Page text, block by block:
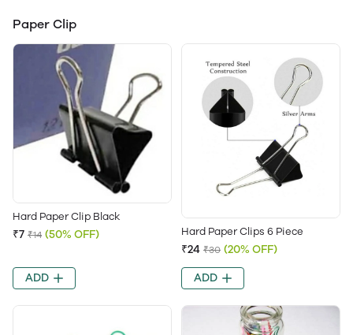
Paper Clip
Hard Paper Clip Black
₹7 ₹14 (50% OFF)
ADD
Hard Paper Clips 6 Piece
₹24 ₹30 (20% OFF)
ADD